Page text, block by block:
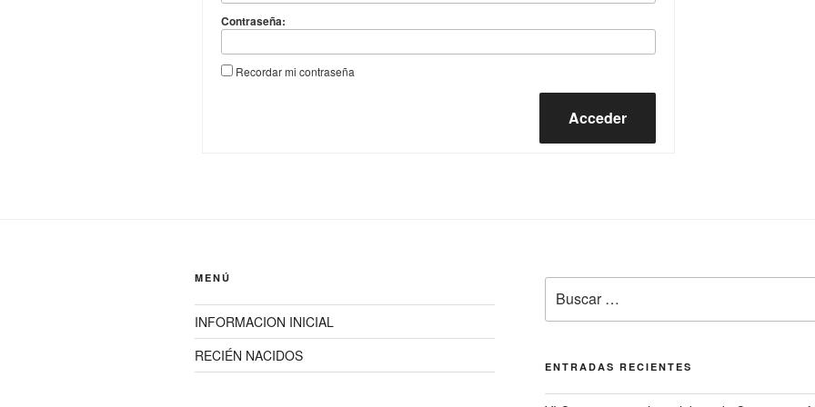
Contraseña:
Recordar mi contraseña
Acceder
MENÚ
INFORMACION INICIAL
RECIÉN NACIDOS
por:
ENTRADAS RECIENTES